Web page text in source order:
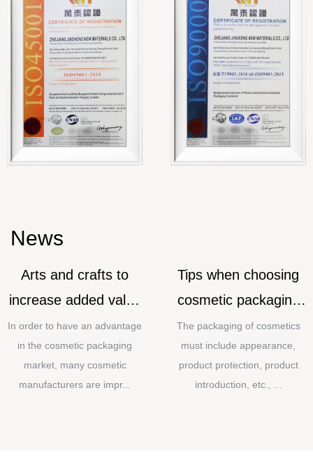
News
Arts and crafts to
increase added value
for cosmetic
packaging
In order to have an advantage
in the cosmetic packaging
market, many cosmetic
manufacturers are impr...
Tips when choosing
cosmetic packaging
materials
The packaging of cosmetics
must include appearance,
product protection, product
introduction, etc., ...